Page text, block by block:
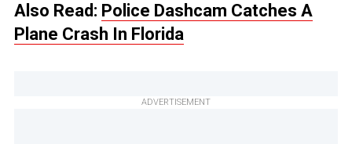
Also Read: Police Dashcam Catches A
Plane Crash In Florida
ADVERTISEMENT